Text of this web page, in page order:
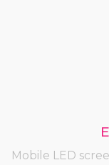
Mobile LED